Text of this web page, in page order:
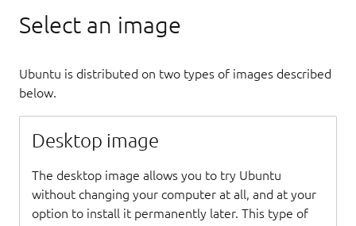
Select an image
Ubuntu is distributed on two types of images described
below.
Desktop image
The desktop image allows you to try Ubuntu
without changing your computer at all, and at your
option to install it permanently later. This type of